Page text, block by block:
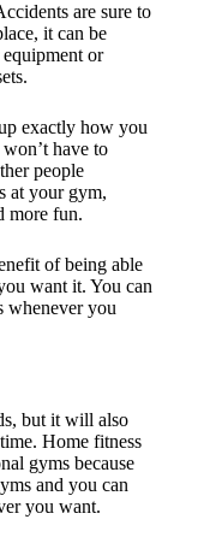
are sure to
it can be
or
exactly how you
have to
people
at your gym,
more fun.
of being able
want it. You can
whenever you
but it will also
Home fitness
gyms because
and you can
you want.